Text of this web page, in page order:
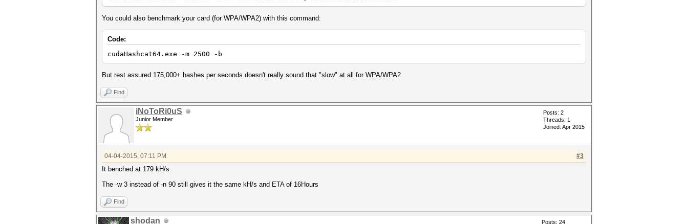
You could also benchmark your card (for WPA/WPA2) with this command:
Code:
cudaHashcat64.exe -m 2500 -b
But rest assured 175,000+ hashes per seconds doesn't really sound that "slow" at all for WPA/WPA2
Find
iNoToRi0uS
Junior Member
Posts: 2
Threads: 1
Joined: Apr 2015
#3
04-04-2015, 07:11 PM
It benched at 179 kH/s
The -w 3 instead of -n 90 still gives it the same kH/s and ETA of 16Hours
Find
shodan Posts: 24